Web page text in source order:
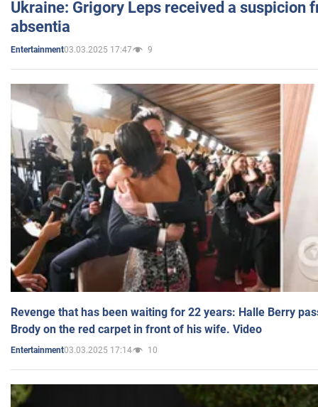
Ukraine: Grigory Leps received a suspicion
absentia
Entertainment03.03.2025 17:47 9
Revenge that has been waiting for 22 years: Halle Berry
Brody on the red carpet in front of his wife. Video
Entertainment03.03.2025 17:14 10